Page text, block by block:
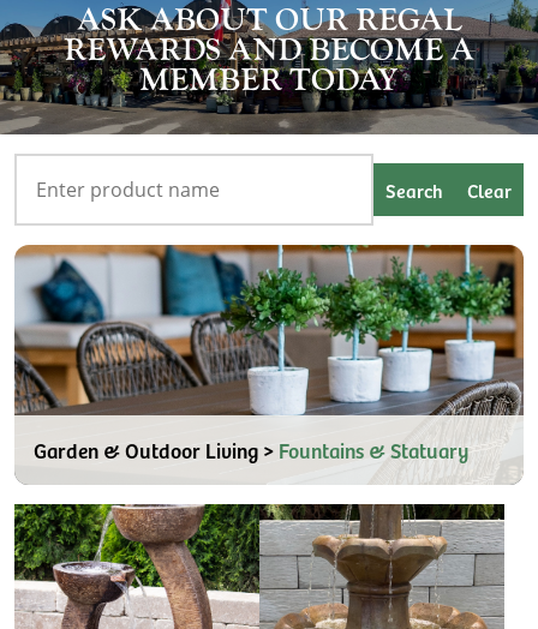
ASK ABOUT OUR REGAL
REWARDS AND BECOME A
MEMBER TODAY
Garden & Outdoor Living > Fountains & Statuary